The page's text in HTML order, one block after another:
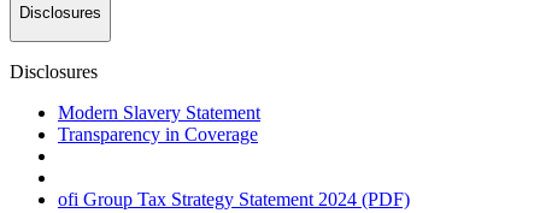
Disclosures
Disclosures
Modern Slavery Statement
Transparency in Coverage
ofi Group Tax Strategy Statement 2024 (PDF)